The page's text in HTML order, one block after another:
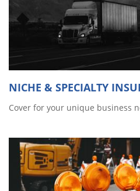
NICHE & SPECIALTY
Cover for your unique business